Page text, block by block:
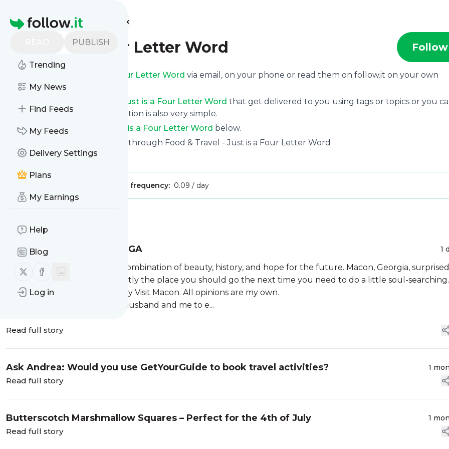
Homepage
PUBLISH
Trending
My News
Find Feeds
My Feeds
Delivery Settings
Plans
My Earnings
Help
Blog
Follow us on X (twitter)
Follow us on Facebook
Log in
Find more feeds
Just is a Four Letter Word Follow
Just is a Four Letter Word via email, on your phone or read them on follow.it on your own
custom news page.
Just is a Four Letter Word that get delivered to you using tags or topics or you
opt for all of them. Unsubscription is also very simple.
See the latest news from
Just is a Four Letter Word below.
Site title: Family Togetherness through Food & Travel - Just is a Four Letter Word
Is this your feed?Claim it
Message frequency: 0.09 / day
Soul Searching in Macon, GA 1
The best destinations offer a combination of beauty, history, and hope for the future. Macon, Georgia, surprised
me with all three, and it is exactly the place you should go the next time you need to do a little soul-searching.
Experiences and stay hosted by Visit Macon. All opinions are my own.
When Visit Macon invited my husband and me to e...
Read full story
Ask Andrea: Would you use GetYourGuide to book travel activities? 1
Read full story
Butterscotch Marshmallow Squares – Perfect for the 4th of July 1
Read full story